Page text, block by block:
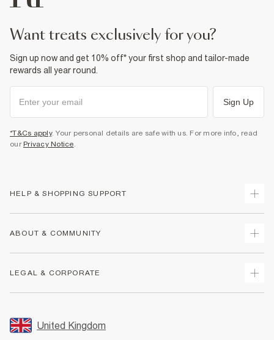
want treats exclusively for you?
Sign up now and get 10% off* your first shop and tailor-made
rewards all year round.
Sign Up
*T&Cs apply. Your personal details are safe with us. For more info, read
our Privacy Notice.
HELP & SHOPPING SUPPORT
Returns
Size Guides
FAQs
ABOUT & COMMUNITY
Store Events
LEGAL & CORPORATE
Promotion Terms & Conditions
United Kingdom